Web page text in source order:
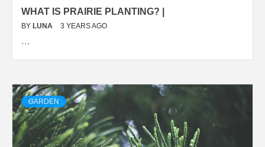
WHAT IS PRAIRIE PLANTING? |
BY LUNA 3 YEARS AGO
…
GARDEN